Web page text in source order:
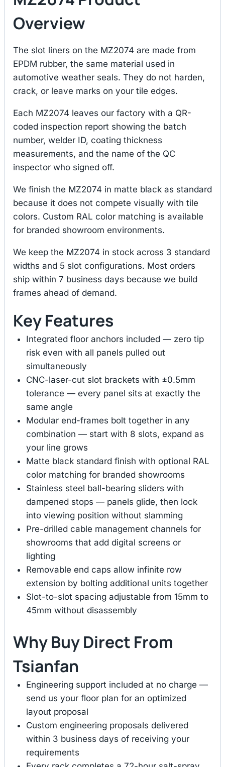
Overview
The slot liners on the MZ2074 are made from
EPDM rubber, the same material used in
automotive weather seals. They do not harden,
crack, or leave marks on your tile edges.
Each MZ2074 leaves our factory with a QR-
coded inspection report showing the batch
number, welder ID, coating thickness
measurements, and the name of the QC
inspector who signed off.
We finish the MZ2074 in matte black as standard
because it does not compete visually with tile
colors. Custom RAL color matching is available
for branded showroom environments.
We keep the MZ2074 in stock across 3 standard
widths and 5 slot configurations. Most orders
ship within 7 business days because we build
frames ahead of demand.
Key Features
Integrated floor anchors included — zero tip
risk even with all panels pulled out
simultaneously
CNC-laser-cut slot brackets with ±0.5mm
tolerance — every panel sits at exactly the
same angle
Modular end-frames bolt together in any
combination — start with 8 slots, expand as
your line grows
Matte black standard finish with optional RAL
color matching for branded showrooms
Stainless steel ball-bearing sliders with
dampened stops — panels glide, then lock
into viewing position without slamming
Pre-drilled cable management channels for
showrooms that add digital screens or
lighting
Removable end caps allow infinite row
extension by bolting additional units together
Slot-to-slot spacing adjustable from 15mm to
45mm without disassembly
Why Buy Direct From
Tsianfan
Engineering support included at no charge —
send us your floor plan for an optimized
layout proposal
Custom engineering proposals delivered
within 3 business days of receiving your
requirements